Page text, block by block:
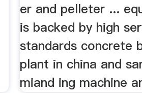
er and pelleter ...
is backed by high
standards concrete
plant in china and
miand ing machine